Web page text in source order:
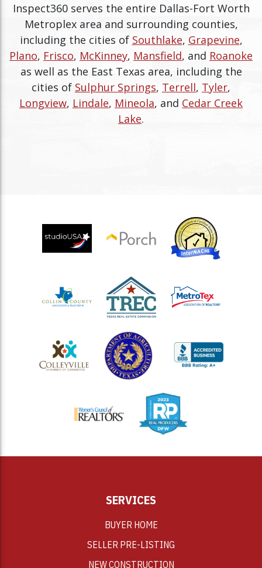
Inspect360 serves the entire Dallas-Fort Worth
Metroplex area and surrounding counties,
including the cities of Southlake, Grapevine,
Plano, Frisco, McKinney, Mansfield, and Roanoke
as well as the East Texas area, including the
cities of Sulphur Springs, Terrell, Tyler,
Longview, Lindale, Mineola, and Cedar Creek
Lake.
SERVICES
BUYER HOME
SELLER PRE-LISTING
NEW CONSTRUCTION